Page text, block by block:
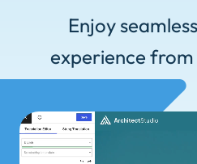
Enjoy
experience